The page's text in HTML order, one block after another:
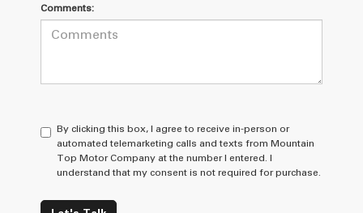
Comments:
By clicking this box, I agree to receive in-person or
automated telemarketing calls and texts from Mountain
Top Motor Company at the number I entered. I
understand that my consent is not required for purchase.